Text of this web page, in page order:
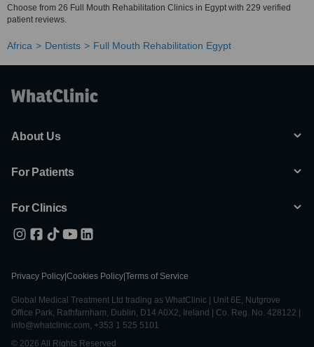
Choose from 26 Full Mouth Rehabilitation Clinics in Egypt with 229 verified
patient reviews.
Africa Dentists Full Mouth Rehabilitation Egypt
About Us
For Patients
For Clinics
Privacy Policy Cookies Policy Terms of Service
Global Medical Treatment Ltd trading as WhatClinic | Unit 6E, Nutgrove
Office Park, Rathfarnham, Dublin, D14 A0X2, Ireland | Co. Reg. No. 428122 |
info@whatclinic.com, +353 1 525 5101
© 2026 All Rights Reserved